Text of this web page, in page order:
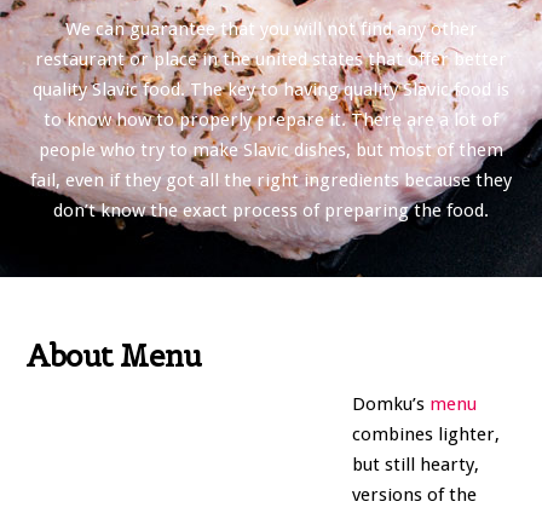
We can guarantee that you will not find any other
restaurant or place in the united states that offer better
quality Slavic food. The key to having quality Slavic food is
to know how to properly prepare it. There are a lot of
people who try to make Slavic dishes, but most of them
fail, even if they got all the right ingredients because they
don’t know the exact process of preparing the food.
About Menu
Domku’s menu
combines lighter,
but still hearty,
versions of the